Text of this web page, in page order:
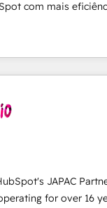
drive pipeline. 🤖 AI Custom
ups, service triage,
in HubSpot. ⚡ Fast-
adoption 📍 São Paulo, BR
New York, NY
com mais
Revenue
e Inteligência
integrar
operações. O
conectando
distribuidores oficiais
softwares globais
a HubSpot em
gerar economia de
JAPAC
for over 16